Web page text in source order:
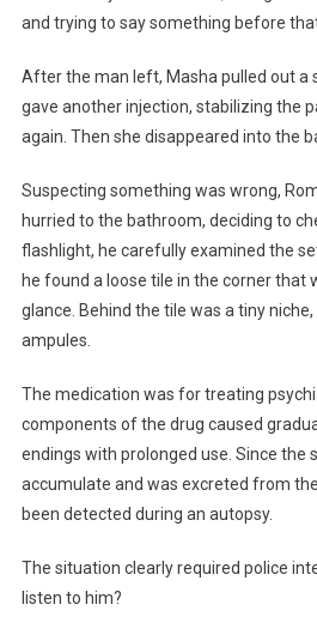
and trying to say something before
After the man left, Masha pulled out a
gave another injection, stabilizing the
again. Then she disappeared into the
Suspecting something was wrong,
hurried to the bathroom, deciding to
flashlight, he carefully examined the
he found a loose tile in the corner that
glance. Behind the tile was a tiny
ampules.
The medication was for treating
components of the drug caused
endings with prolonged use. Since the
accumulate and was excreted from
been detected during an autopsy.
The situation clearly required police
listen to him?